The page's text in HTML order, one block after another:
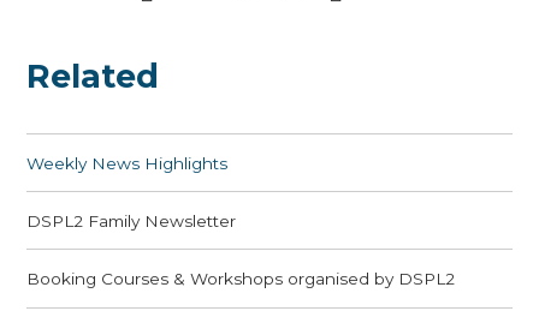
Related
Weekly News Highlights
DSPL2 Family Newsletter
Booking Courses & Workshops organised by DSPL2